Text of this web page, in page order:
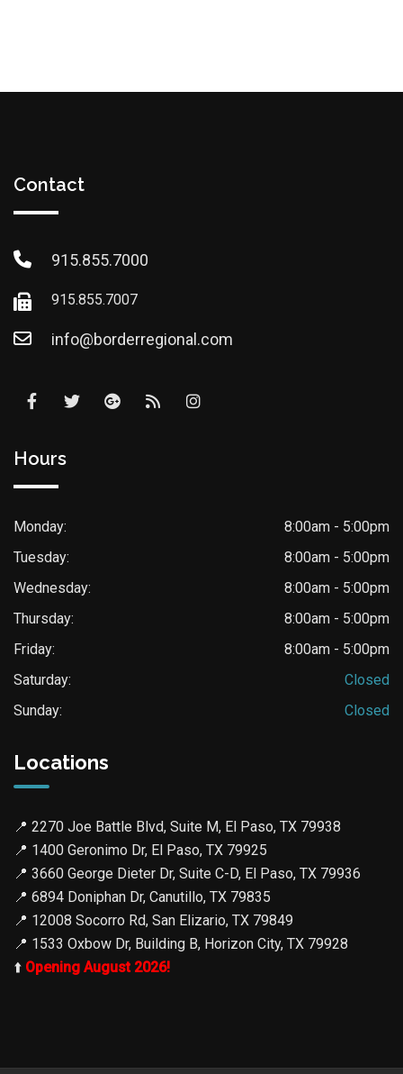
Contact
915.855.7000
915.855.7007
info@borderregional.com
Hours
Monday:
8:00am - 5:00pm
Tuesday:
8:00am - 5:00pm
Wednesday:
8:00am - 5:00pm
Thursday:
8:00am - 5:00pm
Friday:
8:00am - 5:00pm
Saturday:
Closed
Sunday:
Closed
Locations
📍 2270 Joe Battle Blvd, Suite M, El Paso, TX 79938
📍 1400 Geronimo Dr, El Paso, TX 79925
📍 3660 George Dieter Dr, Suite C-D, El Paso, TX 79936
📍 6894 Doniphan Dr, Canutillo, TX 79835
📍 12008 Socorro Rd, San Elizario, TX 79849
📍 1533 Oxbow Dr, Building B, Horizon City, TX 79928
⬆️ Opening August 2026!